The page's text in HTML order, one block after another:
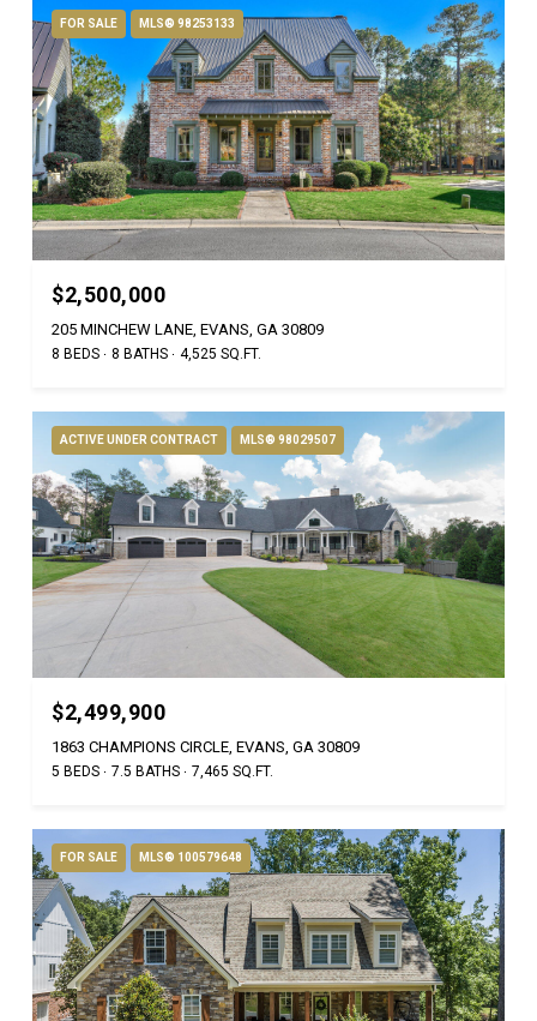
FOR SALE MLS® 98253133
$2,500,000
205 MINCHEW LANE, EVANS, GA 30809
8 BEDS 8 BATHS 4,525 SQ.FT.
ACTIVE UNDER CONTRACT MLS® 98029507
$2,499,900
1863 CHAMPIONS CIRCLE, EVANS, GA 30809
5 BEDS 7.5 BATHS 7,465 SQ.FT.
FOR SALE MLS® 100579648